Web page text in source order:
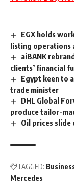
EGX holds
listing operations
aiBANK
clients’ financial
Egypt keen to
trade minister
DHL Global
produce tailor-
Oil prices slide
TAGGED:
Mercedes